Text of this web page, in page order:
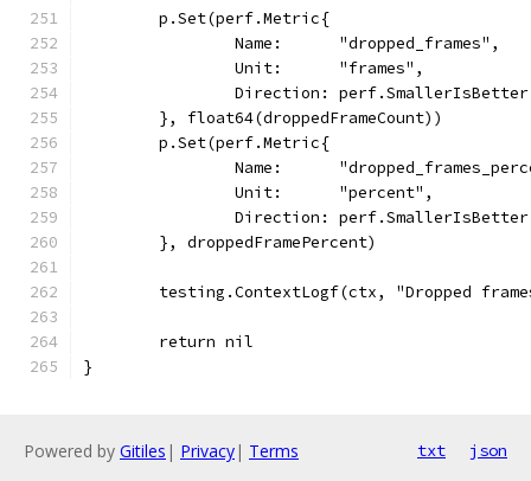
	p.Set(perf.Metric{
		Name:      "dropped_frames",
		Unit:      "frames",
Direction:
	}, float64(droppedFrameCount))
	p.Set(perf.Metric{
Name:
		Unit:      "percent",
Direction:
	}, droppedFramePercent)
testing.ContextLogf(ctx, "Dropped
	return nil
}
Powered by Gitiles | Privacy| Terms txt json